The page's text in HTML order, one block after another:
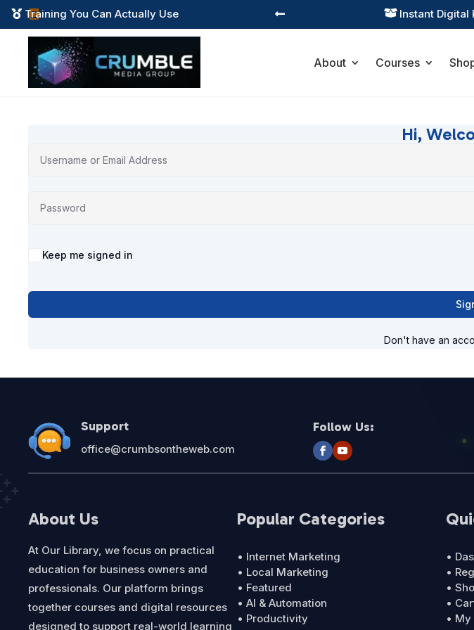

 Training You Can Actually Use  Instant Digital

About Courses
Hi,
Alternative:
Keep me signed in
Don't have an
Support
office@crumbsontheweb.com
Follow Us:
About Us
At Our Library, we focus on practical
education for business owners and
professionals. Our platform brings
together courses and digital resources
designed to support real-world learning
Popular Categories
• Internet Marketing
• Local Marketing
• Featured
• AI & Automation
• Productivity
•
•
•
•
•